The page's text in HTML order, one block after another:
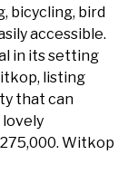
bicycling, bird
accessible.
in its setting
listing
that can
Witkop